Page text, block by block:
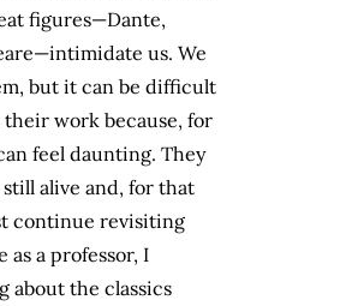
figures—Dante,
us. We
but it can be difficult
work because, for
feel daunting. They
alive and, for that
continue revisiting
a professor, I
about the classics